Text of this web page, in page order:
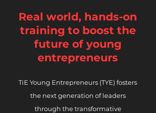
Real world, hands-on
training to boost the
future of young
entrepreneurs
TiE Young Entrepreneurs (TYE) fosters
the next generation of leaders
through the transformative